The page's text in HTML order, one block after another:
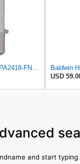
USD
and start typing